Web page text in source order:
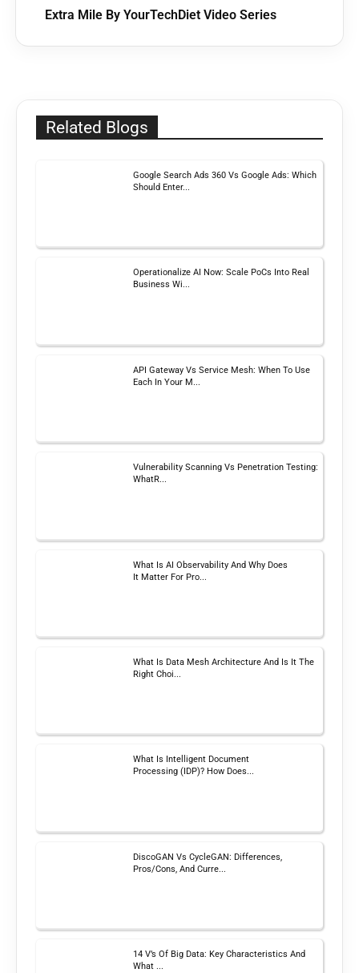
Extra Mile By YourTechDiet Video Series
Related Blogs
Google Search Ads 360 Vs Google Ads: Which
Should Enter...
Operationalize AI Now: Scale PoCs Into Real
Business Wi...
API Gateway Vs Service Mesh: When To Use
Each In Your M...
Vulnerability Scanning Vs Penetration Testing:
WhatR...
What Is AI Observability And Why Does
It Matter For Pro...
What Is Data Mesh Architecture And Is It The
Right Choi...
What Is Intelligent Document
Processing (IDP)? How Does...
DiscoGAN Vs CycleGAN: Differences,
Pros/Cons, And Curre...
14 V’s Of Big Data: Key Characteristics And
What ...